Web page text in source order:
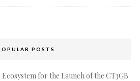
POSTS
for the Launch of the CT3GB